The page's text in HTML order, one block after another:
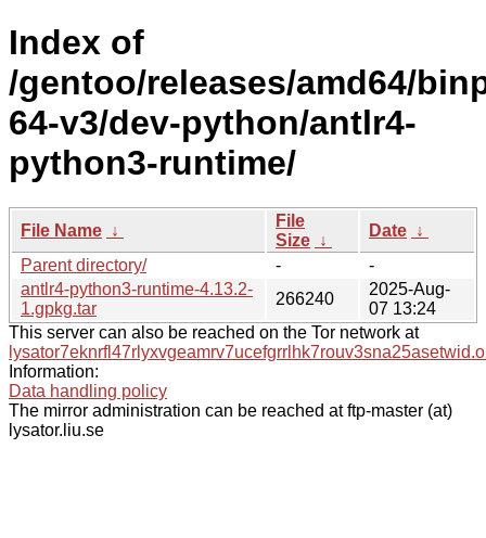
Index of
/gentoo/releases/amd64/
64-v3/dev-python/antlr4-
python3-runtime/
File Name ↓
File
Size ↓
Date ↓
Parent directory/
-
-
antlr4-python3-runtime-4.13.2-
1.gpkg.tar
266240
2025-Aug-
07 13:24
This server can also be reached on the Tor network at
Information:
Data handling policy
The mirror administration can be reached at ftp-master (at)
lysator.liu.se